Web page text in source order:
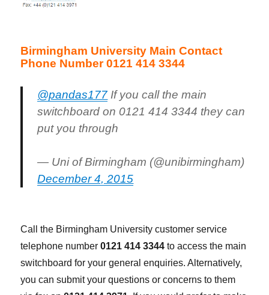
Birmingham University Main Contact
Phone Number 0121 414 3344
@pandas177 If you call the main
switchboard on 0121 414 3344 they can
put you through
— Uni of Birmingham (@unibirmingham)
December 4, 2015
Call the Birmingham University customer service
telephone number0121 414 3344to access the main
switchboard for your general enquiries. Alternatively,
you can submit your questions or concerns to them